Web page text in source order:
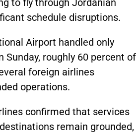
to fly through Jordanian
schedule disruptions.
Airport handled only
Sunday, roughly 60 percent of
foreign airlines
operations.
confirmed that services
remain grounded,